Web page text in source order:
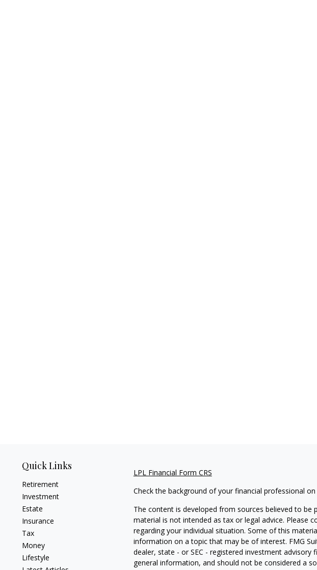
Quick Links
Retirement
Investment
Estate
Insurance
Tax
Money
Lifestyle
LPL Financial Form CRS
Check the background of your financial professional on
The content is developed from sources believed to
material is not intended as tax or legal advice. Please
regarding your individual situation. Some of this
information on a topic that may be of interest. FMG
dealer, state - or SEC - registered investment
general information, and should not be considered a